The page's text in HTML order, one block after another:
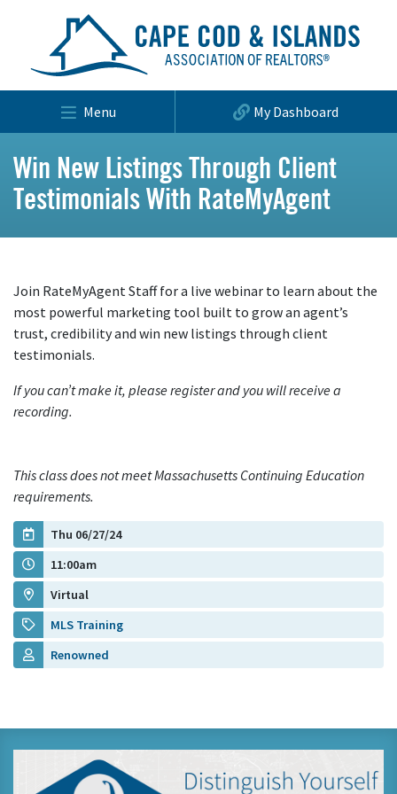
Menu My Dashboard
Win New Listings Through Client
Testimonials With RateMyAgent
Join RateMyAgent Staff for a live webinar to learn about the
most powerful marketing tool built to grow an agent’s
trust, credibility and win new listings through client
testimonials.
If you can’t make it, please register and you will receive a
recording.
This class does not meet Massachusetts Continuing Education
requirements.
Thu 06/27/24
11:00am
Virtual
MLS Training
Renowned